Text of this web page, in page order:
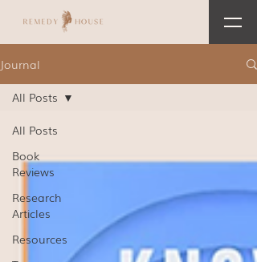
Journal
All Posts
Book
Reviews
Research
Articles
Resources
All Posts